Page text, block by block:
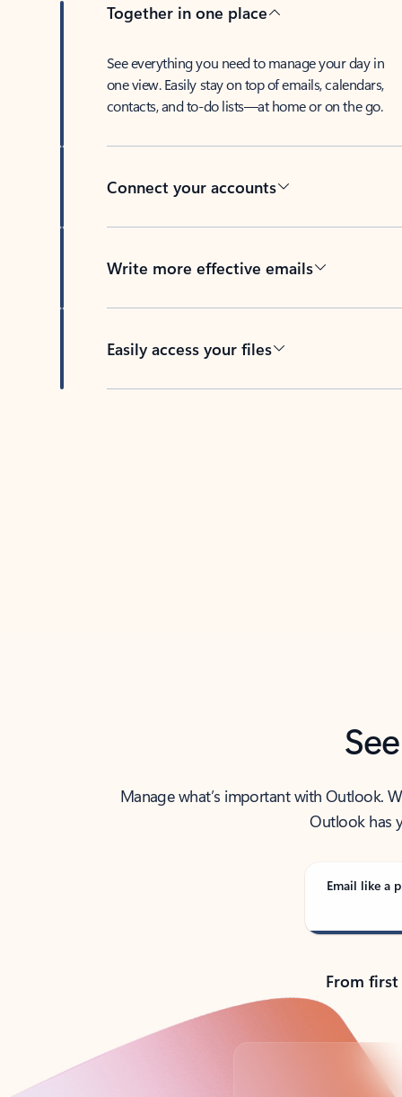
Together in one place
See everything you need to manage your day in
one view. Easily stay on top of emails, calendars,
contacts, and to-do lists—at home or on the go.
Connect your accounts
Write more effective emails
Easily access your files
Manage what’s important with Outlook.
Outlook has
Email like a
From